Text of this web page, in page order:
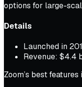
options for large-
Details
Launched in
Revenue: $4.4
Zoom’s best